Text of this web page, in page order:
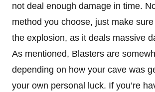
not deal enough damage in time.
method you choose, just make
the explosion, as it deals massive
As mentioned, Blasters are
depending on how your cave was
your own personal luck. If you’re